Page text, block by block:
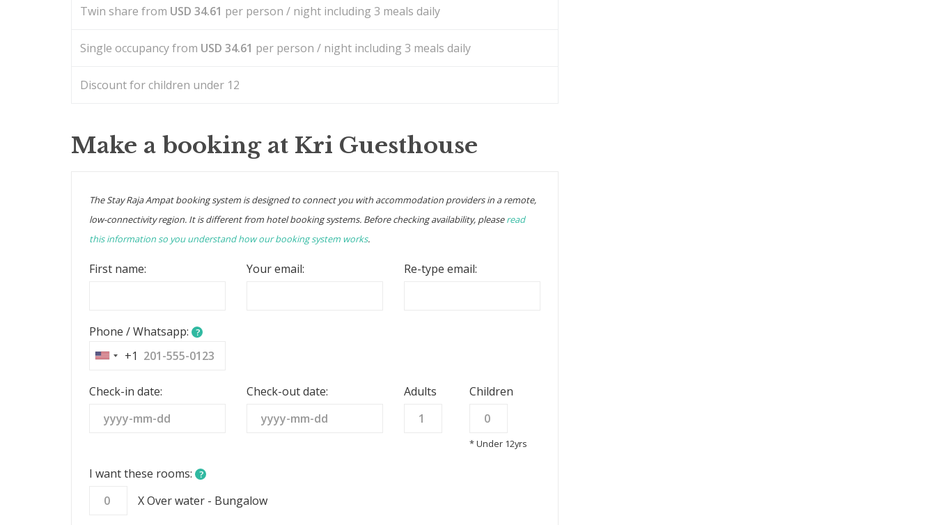
Twin share from USD 34.61 per person / night including 3 meals daily
Single occupancy from USD 34.61 per person / night including 3 meals daily
Discount for children under 12
Make a booking at Kri Guesthouse
The Stay Raja Ampat booking system is designed to connect you with accommodation providers in a remote,
low-connectivity region. It is different from hotel booking systems. Before checking availability, pleaseread
this information so you understand how our booking system works.
First name: Your email: Re-type email:
Phone / Whatsapp: ?
United
+1
+1
Check-in date: Check-out date: Adults Children
* Under 12yrs
I want these rooms: ?
X Over water - Bungalow